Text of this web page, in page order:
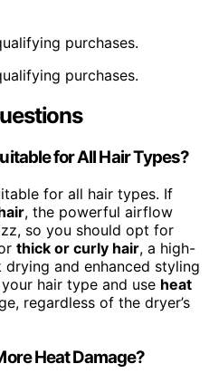
purchases.
purchases.
for All Hair Types?
for all hair types. If
, the powerful airflow
so you should opt for
thick or curly hair, a high-
and enhanced styling
hair type and use heat
regardless of the dryer’s
Heat Damage?